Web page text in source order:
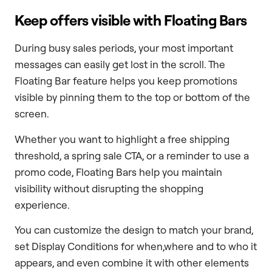
Keep offers visible with Floating Bars
During busy sales periods, your most important
messages can easily get lost in the scroll. The
Floating Bar feature helps you keep promotions
visible by pinning them to the top or bottom of the
screen.
Whether you want to highlight a free shipping
threshold, a spring sale CTA, or a reminder to use a
promo code, Floating Bars help you maintain
visibility without disrupting the shopping
experience.
You can customize the design to match your brand,
set Display Conditions for when,where and to who it
appears, and even combine it with other elements